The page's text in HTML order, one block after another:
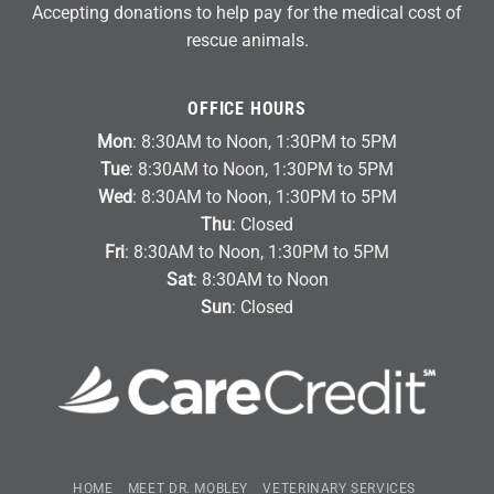
Accepting donations to help pay for the medical cost of
rescue animals.
OFFICE HOURS
Mon: 8:30AM to Noon, 1:30PM to 5PM
Tue: 8:30AM to Noon, 1:30PM to 5PM
Wed: 8:30AM to Noon, 1:30PM to 5PM
Thu: Closed
Fri: 8:30AM to Noon, 1:30PM to 5PM
Sat: 8:30AM to Noon
Sun: Closed
HOME MEET DR. MOBLEY VETERINARY SERVICES